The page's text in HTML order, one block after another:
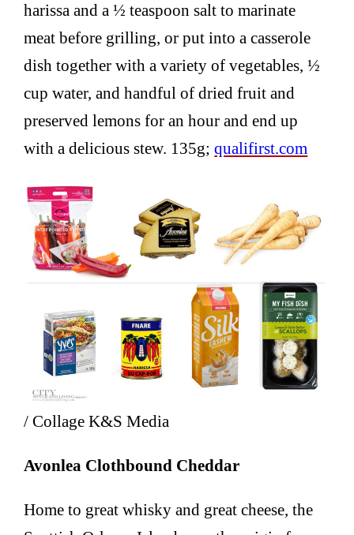
harissa and a ½ teaspoon salt to marinate
meat before grilling, or put into a casserole
dish together with a variety of vegetables, ½
cup water, and handful of dried fruit and
preserved lemons for an hour and end up
with a delicious stew. 135g;qualifirst.com
/ Collage K&S Media
Avonlea Clothbound Cheddar
Home to great whisky and great cheese, the